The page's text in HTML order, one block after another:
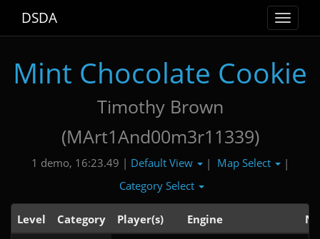
Toggle
DSDA
Mint Chocolate Cookie
Timothy Brown
(MArt1And00m3r11339)
1 demo, 16:23.49 | Default View | Map Select
|
Category Select
Level Category Player(s) Engine